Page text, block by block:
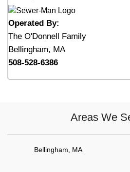
Operated By:
The O'Donnell Family
Bellingham, MA
508-528-6386
Areas We
Bellingham, MA